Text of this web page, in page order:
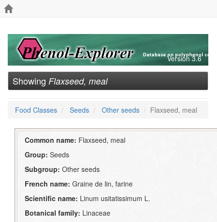
Version 3.6
Showing Flaxseed, meal
Food Classes Seeds Other seeds Flaxseed, meal
Common name: Flaxseed, meal
Group: Seeds
Subgroup: Other seeds
French name: Graine de lin, farine
Scientific name: Linum usitatissimum L.
Botanical family: Linaceae